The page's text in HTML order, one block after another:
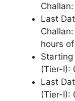
Last
hours
Starting
(Tier-I):
Last
(Tier-I):